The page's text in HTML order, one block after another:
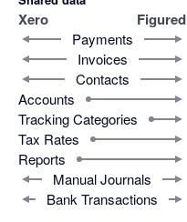
Xero Figured
Payments
Invoices
Contacts
Accounts
Tracking Categories
Tax Rates
Reports
Manual Journals
Bank Transactions